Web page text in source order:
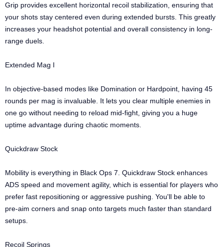
Grip provides excellent horizontal recoil stabilization, ensuring that
your shots stay centered even during extended bursts. This greatly
increases your headshot potential and overall consistency in long-
range duels.
Extended Mag I
In objective-based modes like Domination or Hardpoint, having 45
rounds per mag is invaluable. It lets you clear multiple enemies in
one go without needing to reload mid-fight, giving you a huge
uptime advantage during chaotic moments.
Quickdraw Stock
Mobility is everything in Black Ops 7. Quickdraw Stock enhances
ADS speed and movement agility, which is essential for players who
prefer fast repositioning or aggressive pushing. You'll be able to
pre-aim corners and snap onto targets much faster than standard
setups.
Recoil Springs